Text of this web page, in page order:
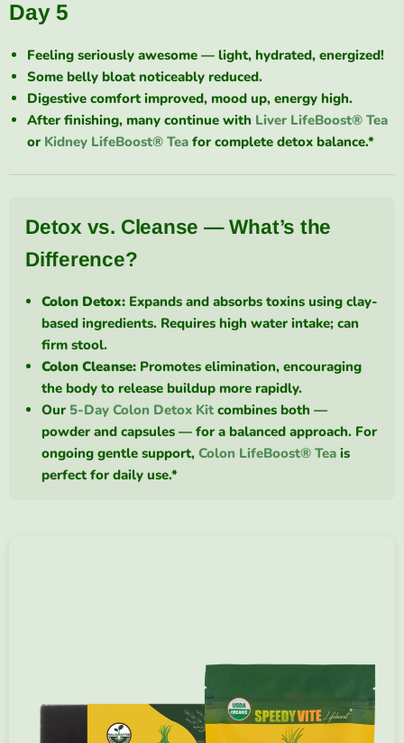
Day 5
Feeling seriously awesome — light, hydrated, energized!
Some belly bloat noticeably reduced.
Digestive comfort improved, mood up, energy high.
After finishing, many continue with Liver LifeBoost® Tea
or Kidney LifeBoost® Tea for complete detox balance.*
Detox vs. Cleanse — What’s the
Difference?
Colon Detox: Expands and absorbs toxins using clay-
based ingredients. Requires high water intake; can
firm stool.
Colon Cleanse: Promotes elimination, encouraging
the body to release buildup more rapidly.
Our 5-Day Colon Detox Kit combines both —
powder and capsules — for a balanced approach. For
ongoing gentle support, Colon LifeBoost® Tea is
perfect for daily use.*